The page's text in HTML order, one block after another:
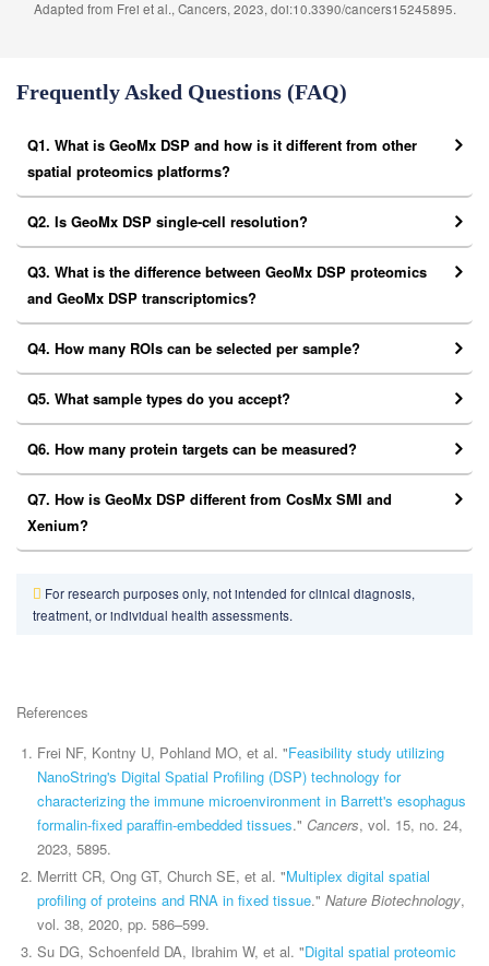
Adapted from Frei et al., Cancers, 2023, doi:10.3390/cancers15245895.
Frequently Asked Questions (FAQ)
Q1. What is GeoMx DSP and how is it different from other
spatial proteomics platforms?
Q2. Is GeoMx DSP single-cell resolution?
Q3. What is the difference between GeoMx DSP proteomics
and GeoMx DSP transcriptomics?
Q4. How many ROIs can be selected per sample?
Q5. What sample types do you accept?
Q6. How many protein targets can be measured?
Q7. How is GeoMx DSP different from CosMx SMI and
Xenium?
For research purposes only, not intended for clinical diagnosis,
treatment, or individual health assessments.
References
Frei NF, Kontny U, Pohland MO, et al. "Feasibility study utilizing
NanoString's Digital Spatial Profiling (DSP) technology for
characterizing the immune microenvironment in Barrett's esophagus
formalin-fixed paraffin-embedded tissues." Cancers, vol. 15, no. 24,
2023, 5895.
Merritt CR, Ong GT, Church SE, et al. "Multiplex digital spatial
profiling of proteins and RNA in fixed tissue." Nature Biotechnology,
vol. 38, 2020, pp. 586–599.
Su DG, Schoenfeld DA, Ibrahim W, et al. "Digital spatial proteomic